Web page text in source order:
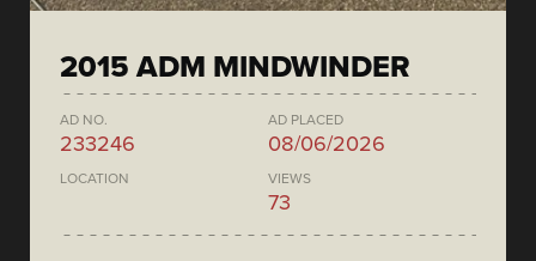
2015 ADM MINDWINDER
AD NO.
233246
AD PLACED
08/06/2026
LOCATION VIEWS
73